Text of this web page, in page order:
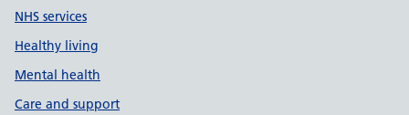
NHS services
Healthy living
Mental health
Care and support